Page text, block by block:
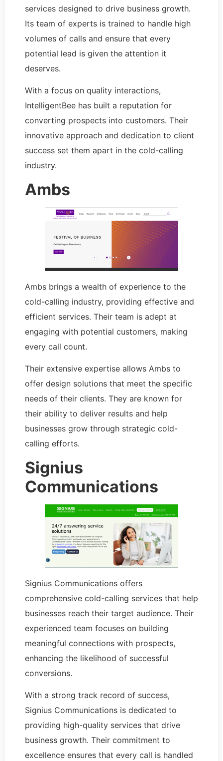
services designed to drive business growth.
Its team of experts is trained to handle high
volumes of calls and ensure that every
potential lead is given the attention it
deserves.
With a focus on quality interactions,
IntelligentBee has built a reputation for
converting prospects into customers. Their
innovative approach and dedication to client
success set them apart in the cold-calling
industry.
Ambs
Ambs brings a wealth of experience to the
cold-calling industry, providing effective and
efficient services. Their team is adept at
engaging with potential customers, making
every call count.
Their extensive expertise allows Ambs to
offer design solutions that meet the specific
needs of their clients. They are known for
their ability to deliver results and help
businesses grow through strategic cold-
calling efforts.
Signius
Communications
Signius Communications offers
comprehensive cold-calling services that help
businesses reach their target audience. Their
experienced team focuses on building
meaningful connections with prospects,
enhancing the likelihood of successful
conversions.
With a strong track record of success,
Signius Communications is dedicated to
providing high-quality services that drive
business growth. Their commitment to
excellence ensures that every call is handled